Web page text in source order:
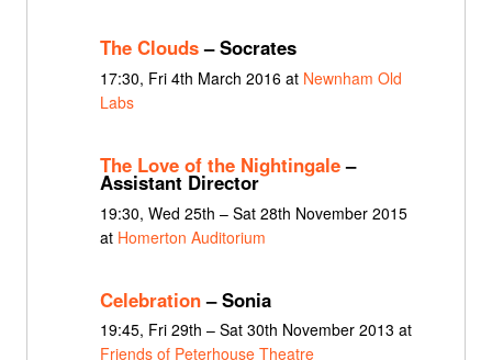
The Clouds– Socrates
17:30, Fri 4th March 2016 at Newnham Old
Labs
The Love of the Nightingale–
Assistant Director
19:30, Wed 25th – Sat 28th November 2015
at Homerton Auditorium
Celebration– Sonia
19:45, Fri 29th – Sat 30th November 2013 at
Friends of Peterhouse Theatre